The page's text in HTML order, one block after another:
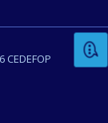
CEDEFOP
or